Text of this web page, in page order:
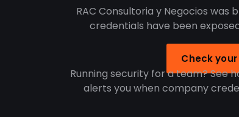
RAC Consultoria y Negocios
credentials have been
Check
Running security for a team? See
alerts you when company